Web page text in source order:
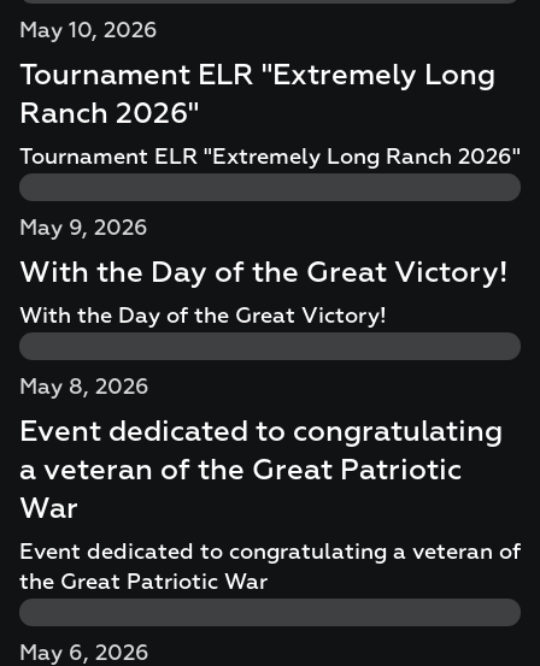
May 10, 2026
Tournament ELR "Extremely Long
Ranch 2026"
Tournament ELR "Extremely Long Ranch 2026"
May 9, 2026
With the Day of the Great Victory!
With the Day of the Great Victory!
May 8, 2026
Event dedicated to congratulating
a veteran of the Great Patriotic
War
Event dedicated to congratulating a veteran of
the Great Patriotic War
May 6, 2026